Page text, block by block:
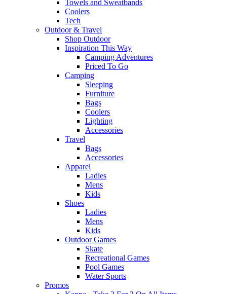
Towels and Sweatbands
Coolers
Tech
Outdoor & Travel
Shop Outdoor
Inspiration This Way
Camping Adventures
Priced To Go
Camping
Sleeping
Furniture
Bags
Coolers
Lighting
Accessories
Travel
Bags
Accessories
Apparel
Ladies
Mens
Kids
Shoes
Ladies
Mens
Kids
Outdoor Games
Skate
Recreational Games
Pool Games
Water Sports
Promos